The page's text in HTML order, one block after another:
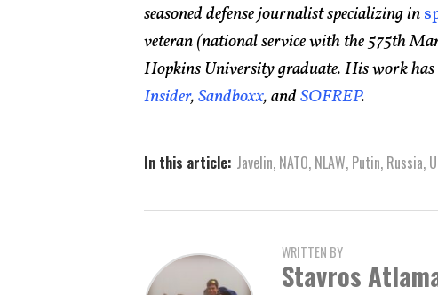
seasoned defense journalist specializing in
veteran (national service with the 575th
Hopkins University graduate. His work has
Insider,Sandboxx, andSOFREP.
In this article: Javelin, NATO, NLAW, Putin, Russia,
WRITTEN BY
Stavros